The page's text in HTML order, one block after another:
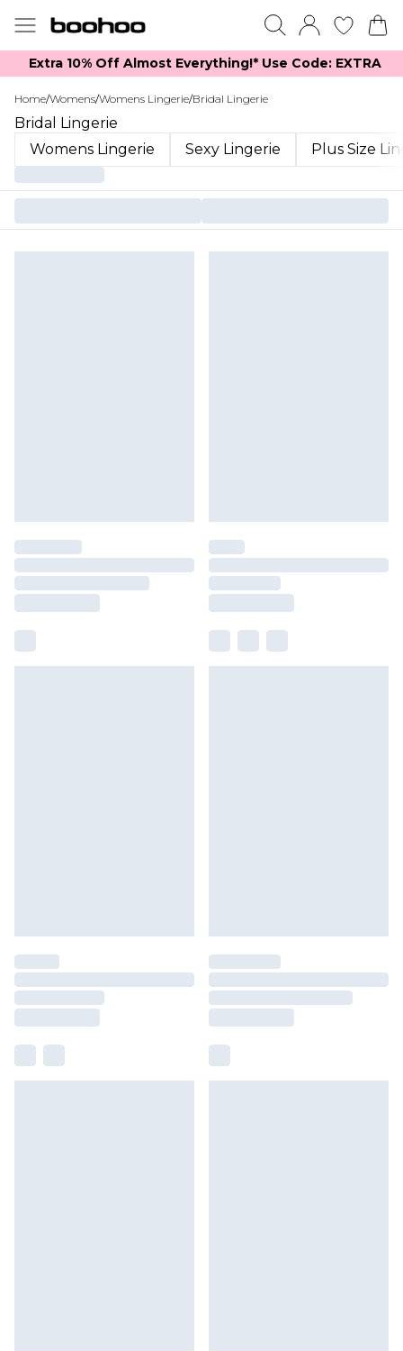
Extra 10% Off Almost Everything​​!* Use Code: EXTRA
Home/Womens/Womens Lingerie/Bridal Lingerie
Bridal Lingerie
Womens Lingerie
Sexy Lingerie Plus Size